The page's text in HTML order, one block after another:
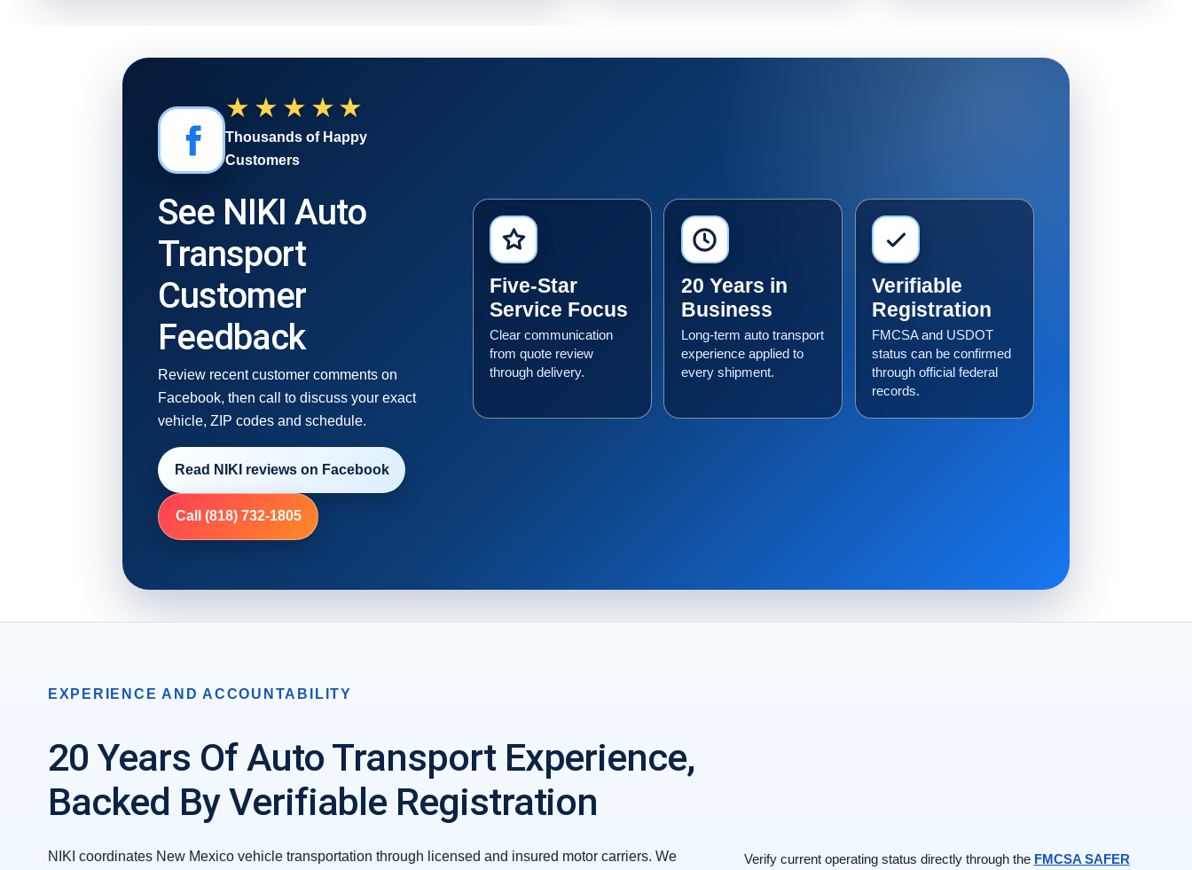
★★★★★
Thousands of Happy
Customers
See NIKI Auto
Transport
Customer
Feedback
Review recent customer comments on
Facebook, then call to discuss your exact
vehicle, ZIP codes and schedule.
Read NIKI reviews on Facebook
Call (818) 732-1805
Five-Star
Service Focus
Clear communication
from quote review
through delivery.
20 Years in
Business
Long-term auto transport
experience applied to
every shipment.
Verifiable
Registration
FMCSA and USDOT
status can be confirmed
through official federal
records.
EXPERIENCE AND ACCOUNTABILITY
20 Years Of Auto Transport Experience,
Backed By Verifiable Registration
NIKI coordinates New Mexico vehicle transportation through licensed and insured motor carriers. We Verify current operating status directly through the FMCSA SAFER